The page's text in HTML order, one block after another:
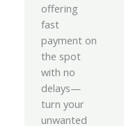
offering
fast
payment on
the spot
with no
delays—
turn your
unwanted